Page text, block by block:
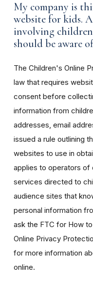
My company is
website for kids.
involving
should be aware
The Children's Online
law that requires
consent before
information from
addresses, email
issued a rule outlining
websites to use in
applies to operators of
services directed to
audience sites that
personal information
ask the FTC for How
Online Privacy
for more information
online.